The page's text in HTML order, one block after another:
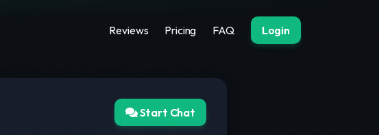
Reviews Pricing FAQ Login
Start Chat